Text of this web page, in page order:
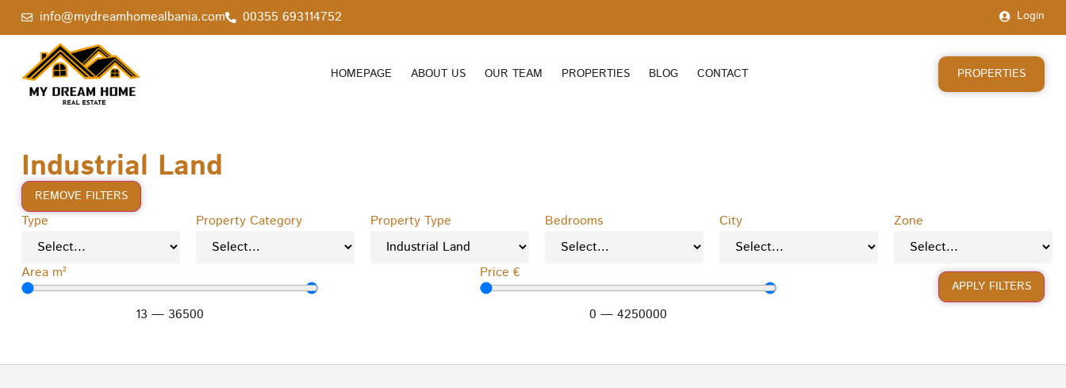
info@mydreamhomealbania.com 00355 693114752 Login
HOMEPAGE ABOUT US OUR TEAM PROPERTIES BLOG CONTACT PROPERTIES
Industrial Land
REMOVE FILTERS
Type City
Property Type Bedrooms
Property Category Zone
Area m²
13 — 36500
Price €
0 —4250000
APPLY FILTERS